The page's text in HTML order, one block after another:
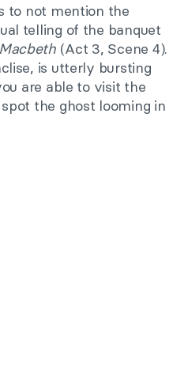
to not mention the
telling of the banquet
Macbeth(Act 3, Scene 4).
is utterly bursting
are able to visit the
the ghost looming in